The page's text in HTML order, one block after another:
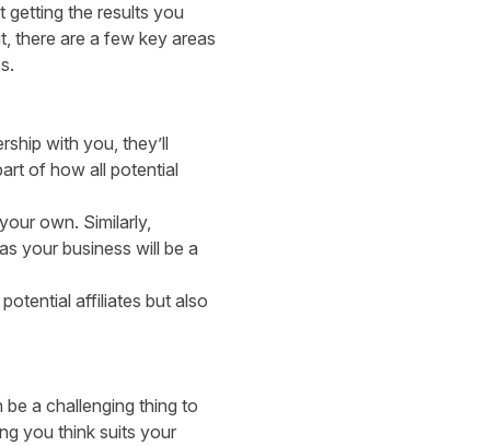
getting the results you
there are a few key areas
with you, they’ll
of how all potential
own. Similarly,
your business will be a
affiliates but also
a challenging thing to
you think suits your